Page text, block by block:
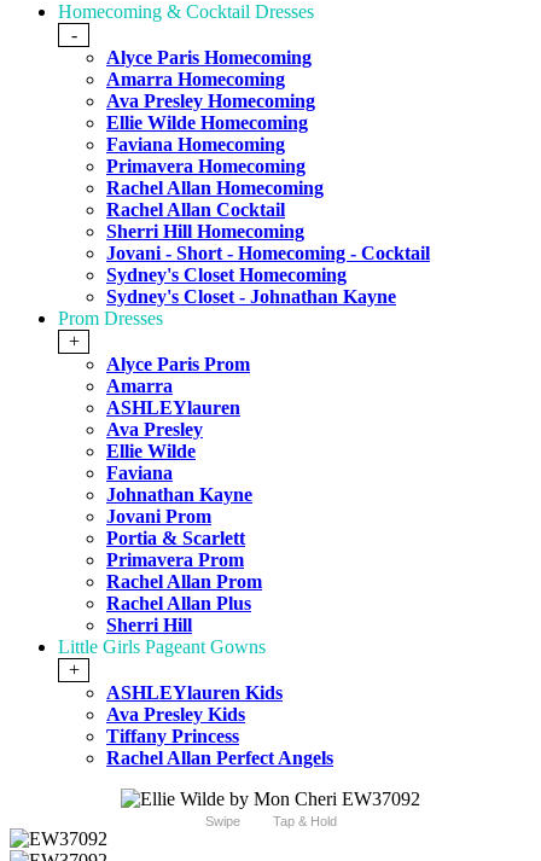
Homecoming & Cocktail Dresses
-
Alyce Paris Homecoming
Amarra Homecoming
Ava Presley Homecoming
Ellie Wilde Homecoming
Faviana Homecoming
Primavera Homecoming
Rachel Allan Homecoming
Rachel Allan Cocktail
Sherri Hill Homecoming
Jovani - Short - Homecoming - Cocktail
Sydney's Closet Homecoming
Sydney's Closet - Johnathan Kayne
Prom Dresses
+
Alyce Paris Prom
Amarra
ASHLEYlauren
Ava Presley
Ellie Wilde
Faviana
Johnathan Kayne
Jovani Prom
Portia & Scarlett
Primavera Prom
Rachel Allan Prom
Rachel Allan Plus
Sherri Hill
Little Girls Pageant Gowns
+
ASHLEYlauren Kids
Ava Presley Kids
Tiffany Princess
Rachel Allan Perfect Angels
Swipe Tap & Hold